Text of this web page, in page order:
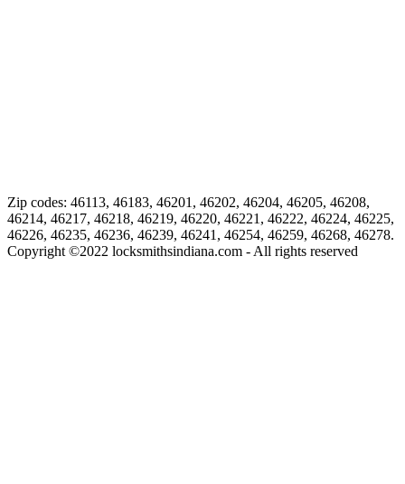
Zip codes: 46113, 46183, 46201, 46202, 46204, 46205, 46208,
46214, 46217, 46218, 46219, 46220, 46221, 46222, 46224, 46225,
46226, 46235, 46236, 46239, 46241, 46254, 46259, 46268, 46278.
Copyright ©2022 locksmithsindiana.com - All rights reserved